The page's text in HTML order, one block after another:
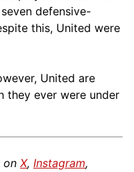
defensive-
this, United were
United are
they ever were under
on X, Instagram,